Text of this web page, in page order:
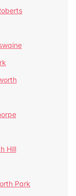
Hill
Park